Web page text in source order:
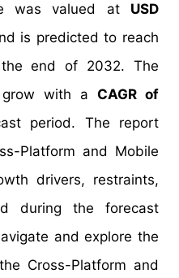
was valued at USD
is predicted to reach
end of 2032. The
with a CAGR of
period. The report
Platform and Mobile
drivers, restraints,
during the forecast
and explore the
Cross-Platform and